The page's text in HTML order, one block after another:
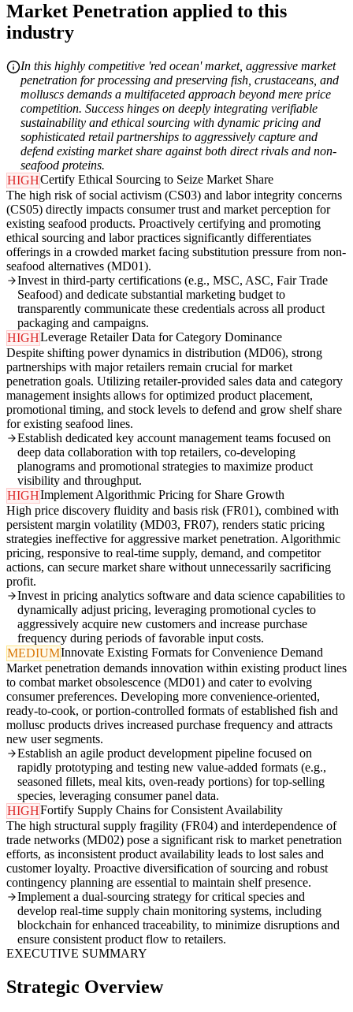
Market Penetration applied to this
industry
In this highly competitive 'red ocean' market, aggressive market
penetration for processing and preserving fish, crustaceans, and
molluscs demands a multifaceted approach beyond mere price
competition. Success hinges on deeply integrating verifiable
sustainability and ethical sourcing with dynamic pricing and
sophisticated retail partnerships to aggressively capture and
defend existing market share against both direct rivals and non-
seafood proteins.
HIGHCertify Ethical Sourcing to Seize Market Share
The high risk of social activism (CS03) and labor integrity concerns
(CS05) directly impacts consumer trust and market perception for
existing seafood products. Proactively certifying and promoting
ethical sourcing and labor practices significantly differentiates
offerings in a crowded market facing substitution pressure from non-
seafood alternatives (MD01).
Invest in third-party certifications (e.g., MSC, ASC, Fair Trade
Seafood) and dedicate substantial marketing budget to
transparently communicate these credentials across all product
packaging and campaigns.
HIGHLeverage Retailer Data for Category Dominance
Despite shifting power dynamics in distribution (MD06), strong
partnerships with major retailers remain crucial for market
penetration goals. Utilizing retailer-provided sales data and category
management insights allows for optimized product placement,
promotional timing, and stock levels to defend and grow shelf share
for existing seafood lines.
Establish dedicated key account management teams focused on
deep data collaboration with top retailers, co-developing
planograms and promotional strategies to maximize product
visibility and throughput.
HIGHImplement Algorithmic Pricing for Share Growth
High price discovery fluidity and basis risk (FR01), combined with
persistent margin volatility (MD03, FR07), renders static pricing
strategies ineffective for aggressive market penetration. Algorithmic
pricing, responsive to real-time supply, demand, and competitor
actions, can secure market share without unnecessarily sacrificing
profit.
Invest in pricing analytics software and data science capabilities to
dynamically adjust pricing, leveraging promotional cycles to
aggressively acquire new customers and increase purchase
frequency during periods of favorable input costs.
MEDIUMInnovate Existing Formats for Convenience Demand
Market penetration demands innovation within existing product lines
to combat market obsolescence (MD01) and cater to evolving
consumer preferences. Developing more convenience-oriented,
ready-to-cook, or portion-controlled formats of established fish and
mollusc products drives increased purchase frequency and attracts
new user segments.
Establish an agile product development pipeline focused on
rapidly prototyping and testing new value-added formats (e.g.,
seasoned fillets, meal kits, oven-ready portions) for top-selling
species, leveraging consumer panel data.
HIGHFortify Supply Chains for Consistent Availability
The high structural supply fragility (FR04) and interdependence of
trade networks (MD02) pose a significant risk to market penetration
efforts, as inconsistent product availability leads to lost sales and
customer loyalty. Proactive diversification of sourcing and robust
contingency planning are essential to maintain shelf presence.
Implement a dual-sourcing strategy for critical species and
develop real-time supply chain monitoring systems, including
blockchain for enhanced traceability, to minimize disruptions and
ensure consistent product flow to retailers.
EXECUTIVE SUMMARY
Strategic Overview